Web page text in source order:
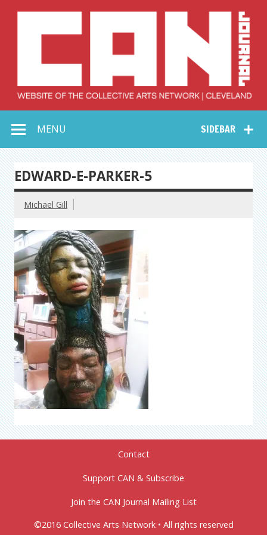
Collective Arts
Network –
CAN Journal
SIDEBAR
MENU
EDWARD-E-PARKER-5
Michael Gill
Contact
Support CAN & Subscribe
Join the CAN Journal Mailing List
©2016 Collective Arts Network • All rights reserved